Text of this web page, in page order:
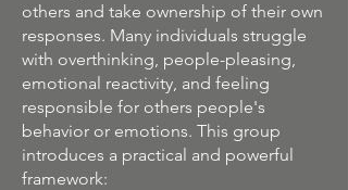
others and take ownership of their own
responses. Many individuals struggle
with overthinking, people-pleasing,
emotional reactivity, and feeling
responsible for others people's
behavior or emotions. This group
introduces a practical and powerful
framework: